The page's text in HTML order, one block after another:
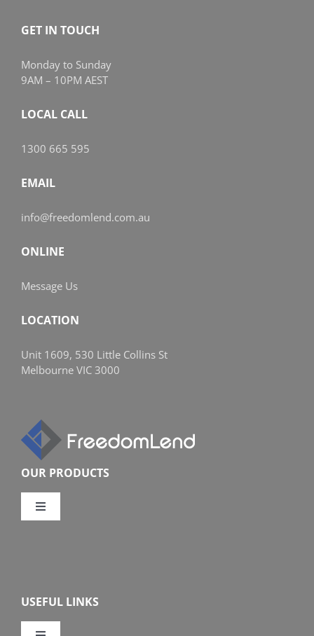
GET IN TOUCH
Monday to Sunday
9AM – 10PM AEST
LOCAL CALL
1300 665 595
EMAIL
info@freedomlend.com.au
ONLINE
Message Us
LOCATION
Unit 1609, 530 Little Collins St
Melbourne VIC 3000
OUR PRODUCTS
Toggle
USEFUL LINKS